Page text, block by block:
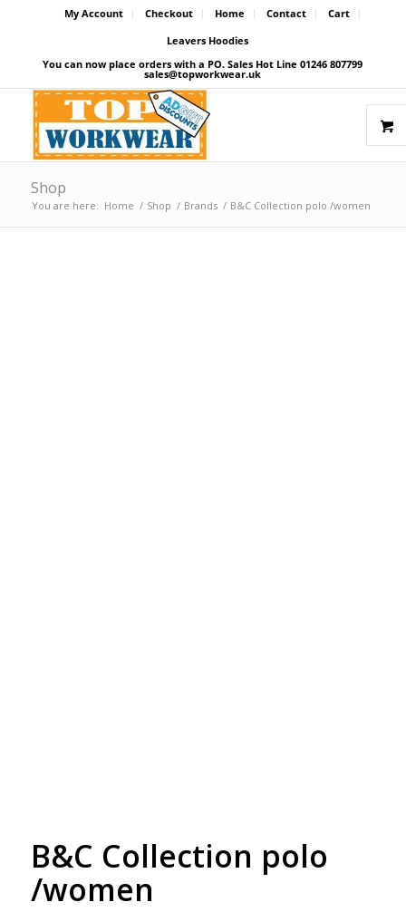
My Account Checkout Home Contact
Cart
Leavers Hoodies
You can now place orders with a PO. Sales Hot Line 01246 807799
sales@topworkwear.uk
Shop
You are here: Home / Shop / Brands / B&C Collection polo /women
B&C Collection polo
/women